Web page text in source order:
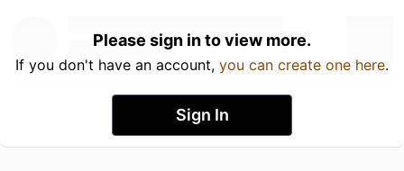
Please sign in to view more.
If you don't have an account, you can create one here.
Sign In